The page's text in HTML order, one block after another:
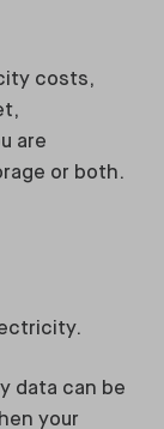
costs,
are
or both.
data can be
your